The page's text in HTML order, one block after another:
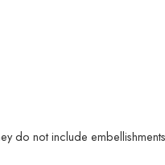
not include